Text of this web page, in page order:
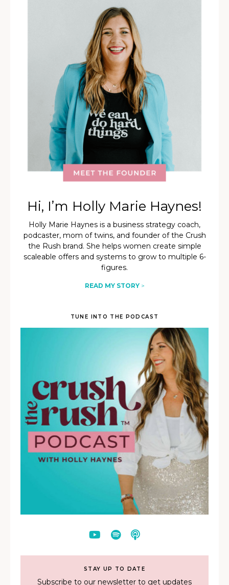
Hi, I’m Holly Marie Haynes!
Holly Marie Haynes is a business strategy coach,
podcaster, mom of twins, and founder of the Crush
the Rush brand. She helps women create simple
scaleable offers and systems to grow to multiple 6-
figures.
READ MY STORY>
TUNE INTO THE PODCAST
STAY UP TO DATE
Subscribe to our newsletter to get updates